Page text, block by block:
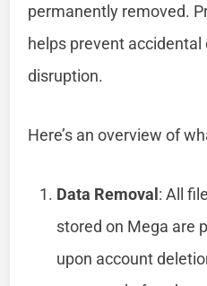
permanently removed.
helps prevent accidental
disruption.
Here’s an overview of
Data Removal: All
stored on Mega are
upon account